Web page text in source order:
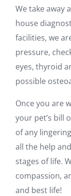
We take away
house
facilities, we
pressure,
eyes, thyroid
possible
Once you are
your pet’s bill
of any
all the help
stages of life.
compassion,
and best life!